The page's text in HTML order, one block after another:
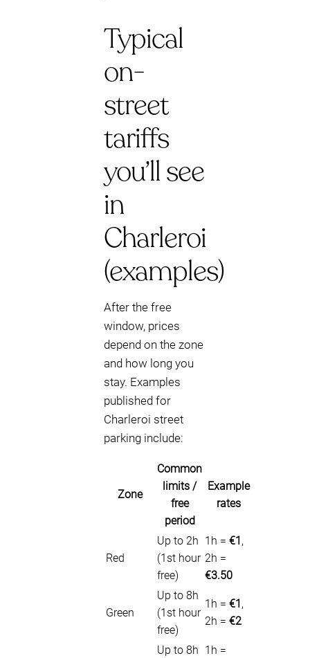
Typical
on-
street
tariffs
you’ll see
in
Charleroi
(examples)
After the free
window, prices
depend on the zone
and how long you
stay. Examples
published for
Charleroi street
parking include:
Zone
Common
limits /
free
period
Example
rates
Red
Up to 2h
(1st hour
free)
1h = €1 ,
2h =
€3.50
Green
Up to 8h
(1st hour
free)
1h = €1 ,
2h = €2
Up to 8h 1h =